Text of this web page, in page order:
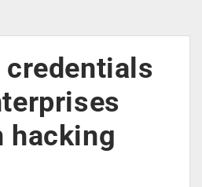
hacking